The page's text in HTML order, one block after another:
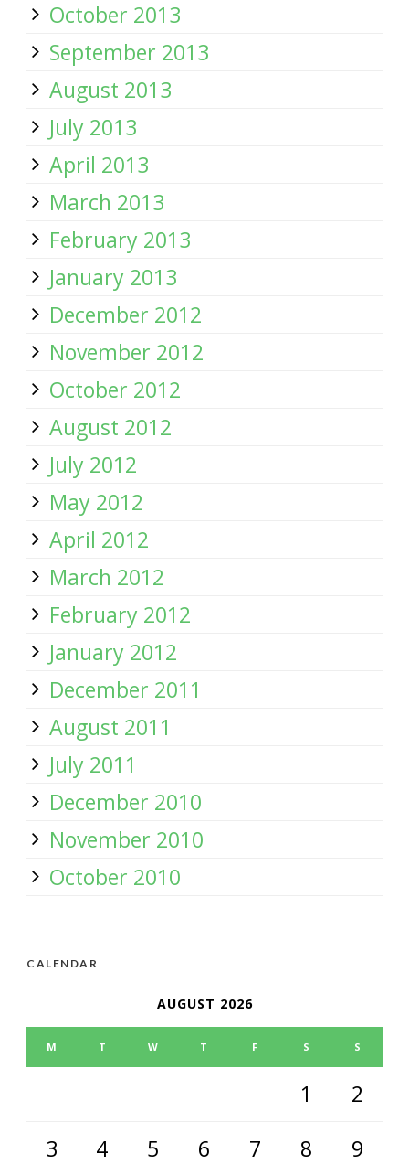
October 2013
September 2013
August 2013
July 2013
April 2013
March 2013
February 2013
January 2013
December 2012
November 2012
October 2012
August 2012
July 2012
May 2012
April 2012
March 2012
February 2012
January 2012
December 2011
August 2011
July 2011
December 2010
November 2010
October 2010
CALENDAR
AUGUST 2026
M T W T F S S
1
2
3
4 5 6 7 8 9